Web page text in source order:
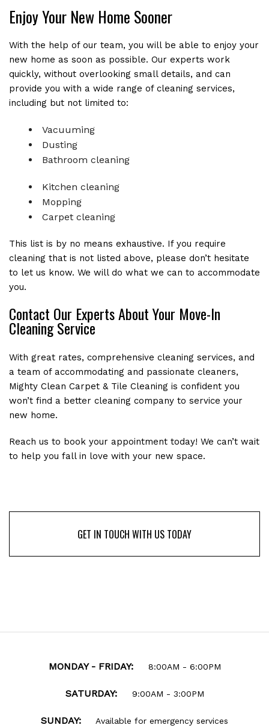
Enjoy Your New Home Sooner
With the help of our team, you will be able to enjoy your
new home as soon as possible. Our experts work
quickly, without overlooking small details, and can
provide you with a wide range of cleaning services,
including but not limited to:
Vacuuming
Dusting
Bathroom cleaning
Kitchen cleaning
Mopping
Carpet cleaning
This list is by no means exhaustive. If you require
cleaning that is not listed above, please don’t hesitate
to let us know. We will do what we can to accommodate
you.
Contact Our Experts About Your Move-In
Cleaning Service
With great rates, comprehensive cleaning services, and
a team of accommodating and passionate cleaners,
Mighty Clean Carpet & Tile Cleaning is confident you
won’t find a better cleaning company to service your
new home.
Reach us to book your appointment today! We can’t wait
to help you fall in love with your new space.
GET IN TOUCH WITH US TODAY
GET IN TOUCH WITH US TODAY
MONDAY - FRIDAY: 8:00AM - 6:00PM
SATURDAY: 9:00AM - 3:00PM
SUNDAY: Available for emergency services